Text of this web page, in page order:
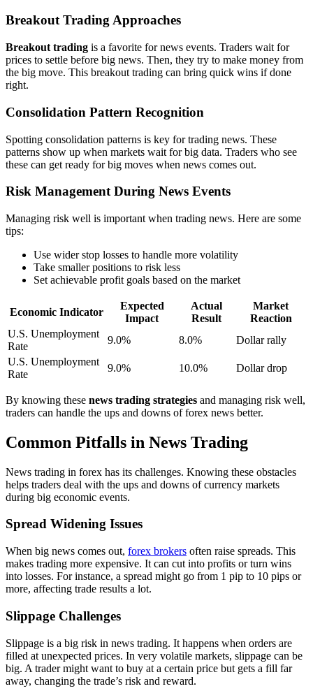
Breakout Trading Approaches
Breakout trading is a favorite for news events. Traders wait for
prices to settle before big news. Then, they try to make money from
the big move. This breakout trading can bring quick wins if done
right.
Consolidation Pattern Recognition
Spotting consolidation patterns is key for trading news. These
patterns show up when markets wait for big data. Traders who see
these can get ready for big moves when news comes out.
Risk Management During News Events
Managing risk well is important when trading news. Here are some
tips:
Use wider stop losses to handle more volatility
Take smaller positions to risk less
Set achievable profit goals based on the market
Economic Indicator
Expected
Impact
Actual
Result
Market
Reaction
U.S. Unemployment
Rate
9.0% 8.0%
Dollar rally
U.S. Unemployment
Rate
9.0% 10.0% Dollar drop
By knowing these news trading strategies and managing risk well,
traders can handle the ups and downs of forex news better.
Common Pitfalls in News Trading
News trading in forex has its challenges. Knowing these obstacles
helps traders deal with the ups and downs of currency markets
during big economic events.
Spread Widening Issues
When big news comes out, forex brokers often raise spreads. This
makes trading more expensive. It can cut into profits or turn wins
into losses. For instance, a spread might go from 1 pip to 10 pips or
more, affecting trade results a lot.
Slippage Challenges
Slippage is a big risk in news trading. It happens when orders are
filled at unexpected prices. In very volatile markets, slippage can be
big. A trader might want to buy at a certain price but gets a fill far
away, changing the trade’s risk and reward.